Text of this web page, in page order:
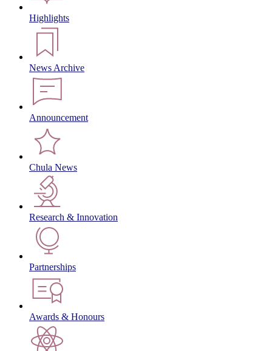
Highlights
News Archive
Announcement
Chula News
Research & Innovation
Partnerships
Awards & Honours